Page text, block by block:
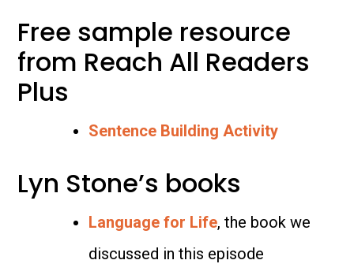
Free sample resource
from Reach All Readers
Plus
Sentence Building Activity
Lyn Stone’s books
Language for Life, the book we
discussed in this episode